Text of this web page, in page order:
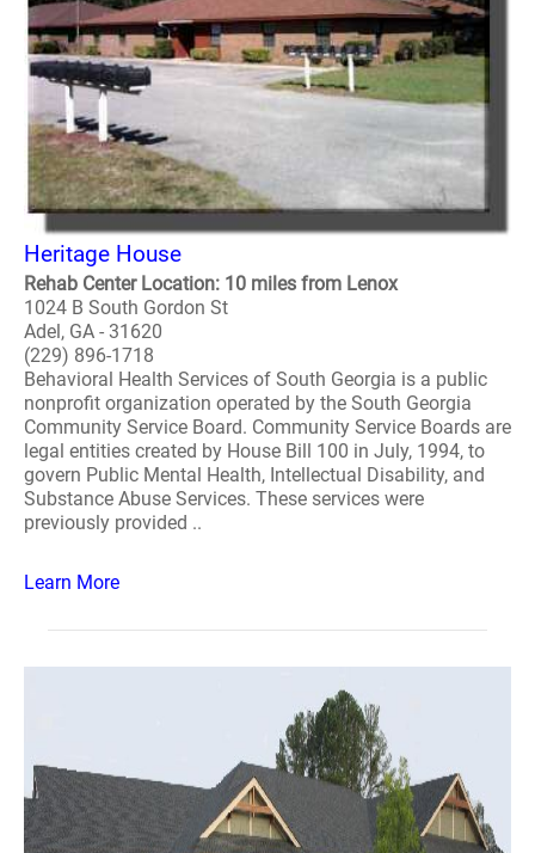
Heritage House
Rehab Center Location: 10 miles from Lenox
1024 B South Gordon St
Adel, GA - 31620
(229) 896-1718
Behavioral Health Services of South Georgia is a public
nonprofit organization operated by the South Georgia
Community Service Board. Community Service Boards are
legal entities created by House Bill 100 in July, 1994, to
govern Public Mental Health, Intellectual Disability, and
Substance Abuse Services. These services were
previously provided ..
Learn More